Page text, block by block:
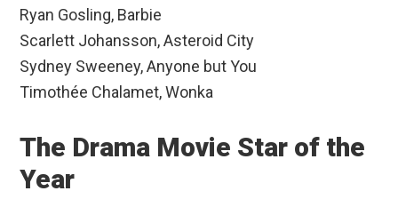
Ryan Gosling, Barbie
Scarlett Johansson, Asteroid City
Sydney Sweeney, Anyone but You
Timothée Chalamet, Wonka
The Drama Movie Star of the
Year